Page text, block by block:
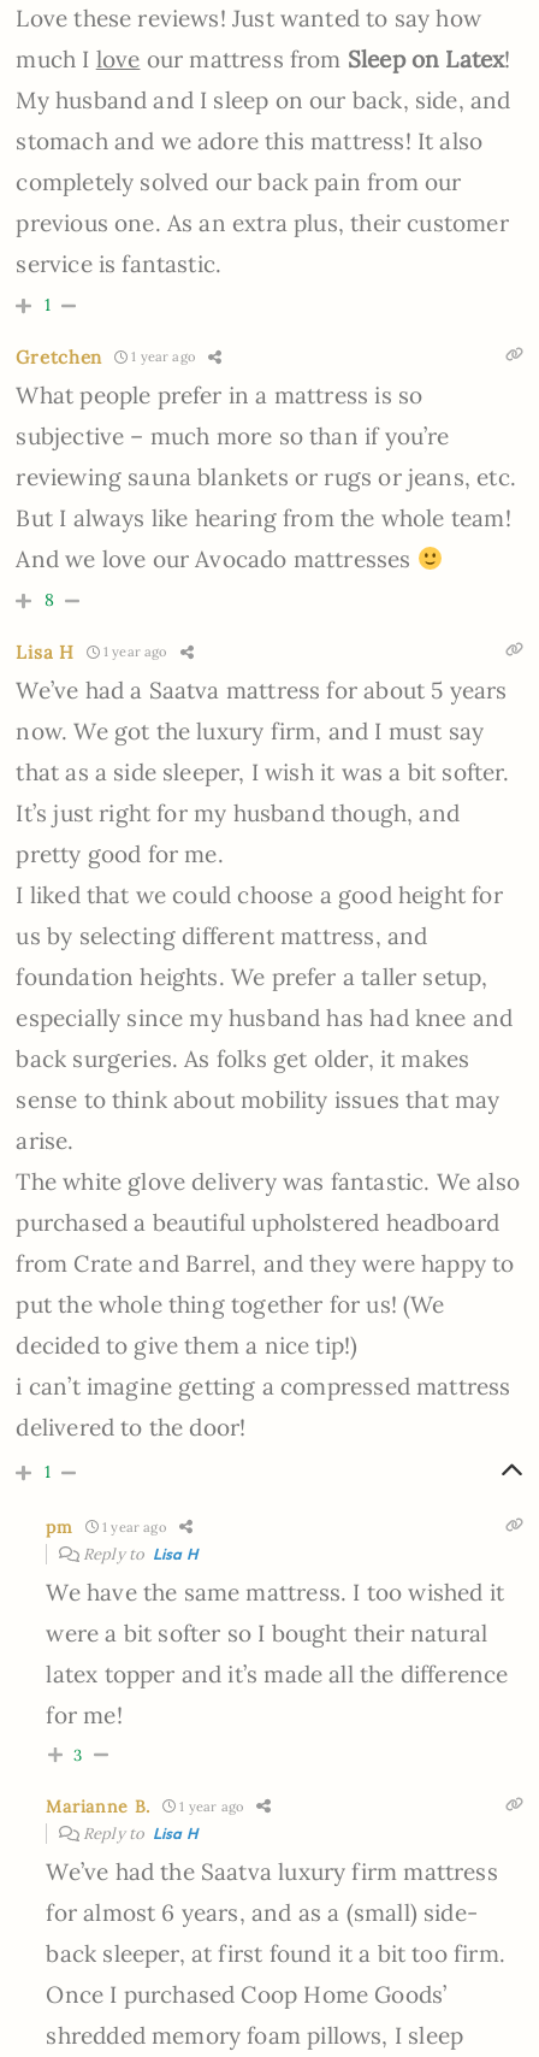
Love these reviews! Just wanted to say how
much I love our mattress from Sleep on Latex!
My husband and I sleep on our back, side, and
stomach and we adore this mattress! It also
completely solved our back pain from our
previous one. As an extra plus, their customer
service is fantastic.
1
Gretchen 1 year ago
What people prefer in a mattress is so
subjective – much more so than if you’re
reviewing sauna blankets or rugs or jeans, etc.
But I always like hearing from the whole team!
And we love our Avocado mattresses
8
Lisa H 1 year ago
We’ve had a Saatva mattress for about 5 years
now. We got the luxury firm, and I must say
that as a side sleeper, I wish it was a bit softer.
It’s just right for my husband though, and
pretty good for me.
I liked that we could choose a good height for
us by selecting different mattress, and
foundation heights. We prefer a taller setup,
especially since my husband has had knee and
back surgeries. As folks get older, it makes
sense to think about mobility issues that may
arise.
The white glove delivery was fantastic. We also
purchased a beautiful upholstered headboard
from Crate and Barrel, and they were happy to
put the whole thing together for us! (We
decided to give them a nice tip!)
i can’t imagine getting a compressed mattress
delivered to the door!
1
pm 1 year ago
Reply to Lisa H
We have the same mattress. I too wished it
were a bit softer so I bought their natural
latex topper and it’s made all the difference
for me!
3
Marianne B. 1 year ago
Reply to Lisa H
We’ve had the Saatva luxury firm mattress
for almost 6 years, and as a (small) side-
back sleeper, at first found it a bit too firm.
Once I purchased Coop Home Goods’
shredded memory foam pillows, I sleep